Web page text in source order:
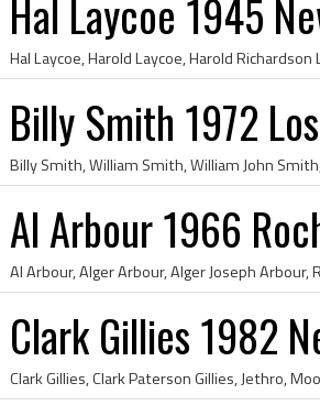
Hal Laycoe 1945
Billy Smith 1972
Al Arbour 1966
Clark Gillies 1982